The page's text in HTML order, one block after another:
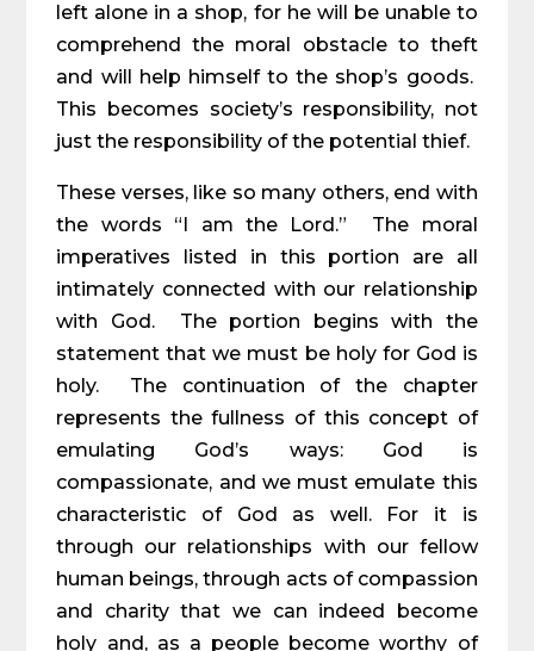
left alone in a shop, for he will be unable to
comprehend the moral obstacle to theft
and will help himself to the shop’s goods.
This becomes society’s responsibility, not
just the responsibility of the potential thief.
These verses, like so many others, end with
the words “I am the Lord.” The moral
imperatives listed in this portion are all
intimately connected with our relationship
with God. The portion begins with the
statement that we must be holy for God is
holy. The continuation of the chapter
represents the fullness of this concept of
emulating God’s ways: God is
compassionate, and we must emulate this
characteristic of God as well. For it is
through our relationships with our fellow
human beings, through acts of compassion
and charity that we can indeed become
holy and, as a people become worthy of